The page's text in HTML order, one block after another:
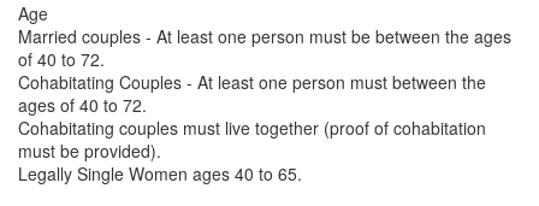
Age
Married couples - At least one person must be between the ages
of 40 to 72.
Cohabitating Couples - At least one person must between the
ages of 40 to 72.
Cohabitating couples must live together (proof of cohabitation
must be provided).
Legally Single Women ages 40 to 65.